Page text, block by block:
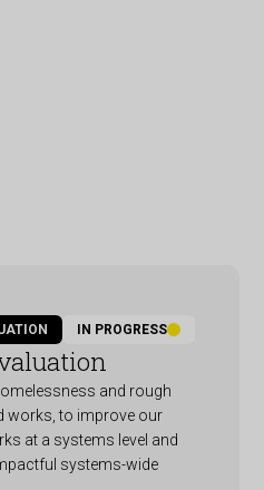
IN PROGRESS
and rough
works, to improve our
at a systems level and
systems-wide